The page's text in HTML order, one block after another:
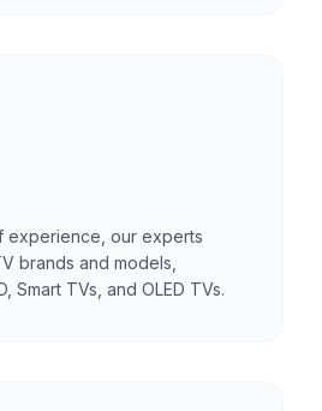
experience, our experts
brands and models,
Smart TVs, and OLED TVs.